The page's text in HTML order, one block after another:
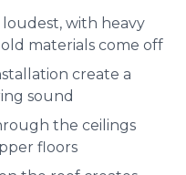
with heavy
materials come off
create a
sound
the ceilings
floors